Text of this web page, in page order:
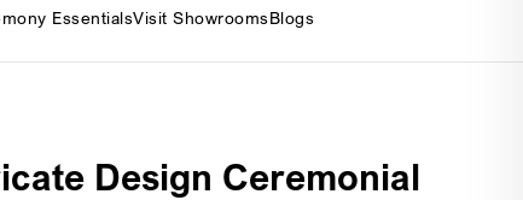
EssentialsVisit ShowroomsBlogs
Design Ceremonial